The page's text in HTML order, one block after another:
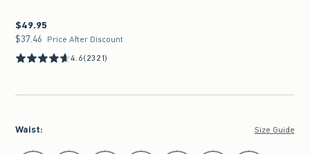
$49.95
$49.95
$37.46
$37.46 Price After Discount
4.6(2321)
Waist: Size Guide